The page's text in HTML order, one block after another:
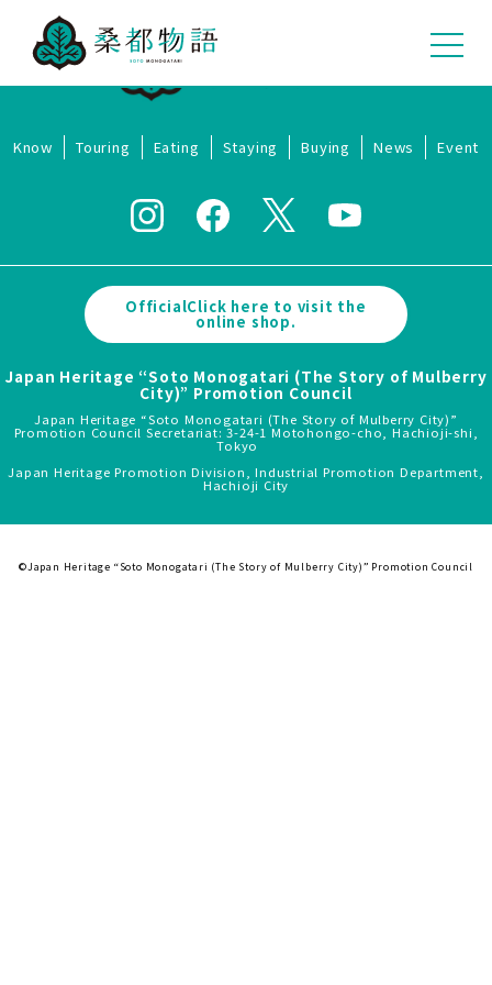
Know Touring Eating Staying Buying News Event
OfficialClick here to visit the
online shop.
Japan Heritage “Soto Monogatari (The Story of Mulberry
City)” Promotion Council
Japan Heritage “Soto Monogatari (The Story of Mulberry City)”
Promotion Council Secretariat: 3-24-1 Motohongo-cho, Hachioji-shi,
Tokyo
Japan Heritage Promotion Division, Industrial Promotion Department,
Hachioji City
©Japan Heritage “Soto Monogatari (The Story of Mulberry City)” Promotion Council